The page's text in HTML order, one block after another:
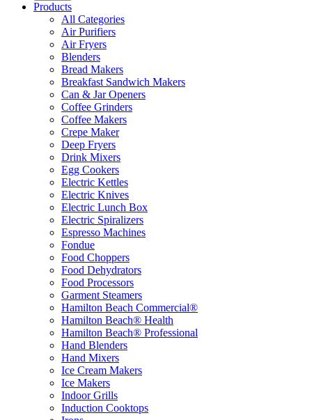
Products
All Categories
Air Purifiers
Air Fryers
Blenders
Bread Makers
Breakfast Sandwich Makers
Can & Jar Openers
Coffee Grinders
Coffee Makers
Crepe Maker
Deep Fryers
Drink Mixers
Egg Cookers
Electric Kettles
Electric Knives
Electric Lunch Box
Electric Spiralizers
Espresso Machines
Fondue
Food Choppers
Food Dehydrators
Food Processors
Garment Steamers
Hamilton Beach Commercial®
Hamilton Beach® Health
Hamilton Beach® Professional
Hand Blenders
Hand Mixers
Ice Cream Makers
Ice Makers
Indoor Grills
Induction Cooktops